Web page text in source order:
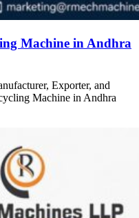
Machine in Andhra
Exporter, and
Machine in Andhra